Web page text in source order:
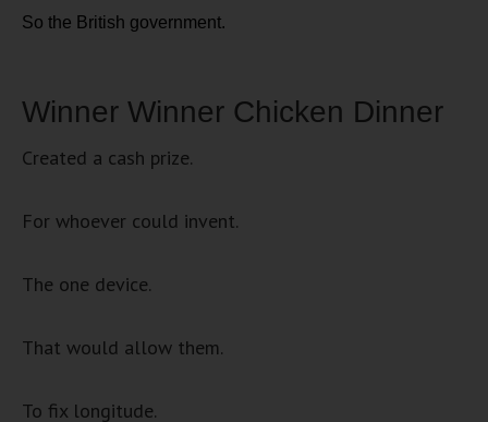
So the British government.
Winner Winner Chicken Dinner
Created a cash prize.
For whoever could invent.
The one device.
That would allow them.
To fix longitude.